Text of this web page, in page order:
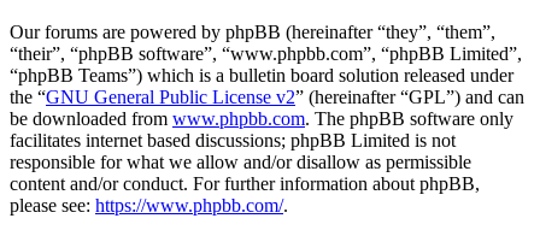
Our forums are powered by phpBB (hereinafter “they”, “them”,
“their”, “phpBB software”, “www.phpbb.com”, “phpBB Limited”,
“phpBB Teams”) which is a bulletin board solution released under
the “GNU General Public License v2” (hereinafter “GPL”) and can
be downloaded from www.phpbb.com. The phpBB software only
facilitates internet based discussions; phpBB Limited is not
responsible for what we allow and/or disallow as permissible
content and/or conduct. For further information about phpBB,
please see: https://www.phpbb.com/.